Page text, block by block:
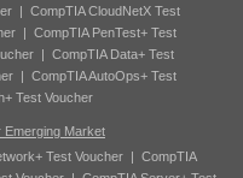
| CompTIA CloudNetX Test
| CompTIA PenTest+ Test
| CompTIA Data+ Test
| CompTIA AutoOps+ Test
Test Voucher
Emerging Market
Test Voucher| CompTIA